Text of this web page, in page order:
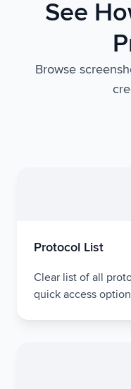
See
Browse
Protocol List
Clear list of all
quick access